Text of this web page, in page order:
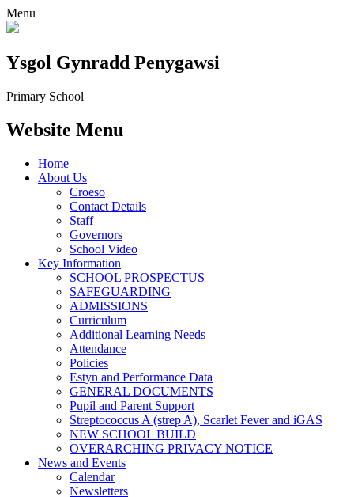
Menu
Ysgol Gynradd Penygawsi
Primary School
Website Menu
Home
About Us
Croeso
Contact Details
Staff
Governors
School Video
Key Information
SCHOOL PROSPECTUS
SAFEGUARDING
ADMISSIONS
Curriculum
Additional Learning Needs
Attendance
Policies
Estyn and Performance Data
GENERAL DOCUMENTS
Pupil and Parent Support
Streptococcus A (strep A), Scarlet Fever and iGAS
NEW SCHOOL BUILD
OVERARCHING PRIVACY NOTICE
News and Events
Calendar
Newsletters